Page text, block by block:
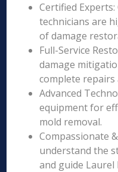
Certified Experts:
technicians are
of damage
Full-Service
damage
complete
Advanced
equipment for
mold removal.
Compassionate
understand the
and guide Laurel